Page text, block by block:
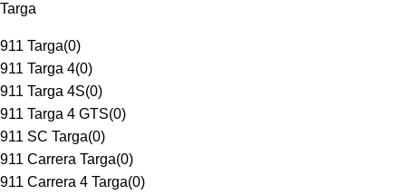
Targa
911 Targa(0)
911 Targa 4(0)
911 Targa 4S(0)
911 Targa 4 GTS(0)
911 SC Targa(0)
911 Carrera Targa(0)
911 Carrera 4 Targa(0)